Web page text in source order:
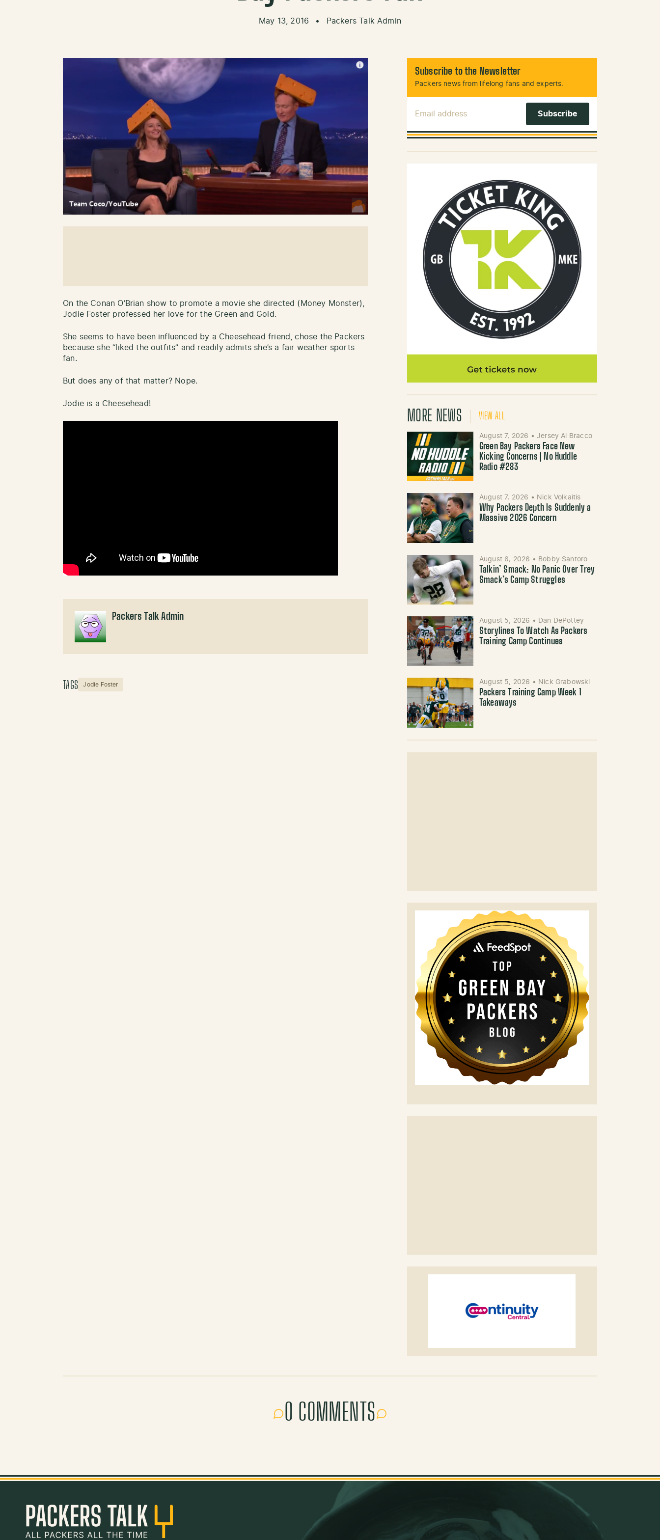
May 13, 2016 • Packers Talk Admin
On the Conan O’Brian show to promote a movie she directed (Money Monster),
Jodie Foster professed her love for the Green and Gold.
She seems to have been influenced by a Cheesehead friend, chose the Packers
because she “liked the outfits” and readily admits she’s a fair weather sports
fan.
But does any of that matter? Nope.
Jodie is a Cheesehead!
Packers Talk Admin
TAGS Jodie Foster
Subscribe to the Newsletter
Packers news from lifelong fans and experts.
MORE NEWS VIEW ALL
August 7, 2026 • Jersey Al Bracco
Green Bay Packers Face New
Kicking Concerns | No Huddle
Radio #283
August 7, 2026 • Nick Volkaitis
Why Packers Depth Is Suddenly a
Massive 2026 Concern
August 6, 2026 • Bobby Santoro
Talkin’ Smack: No Panic Over Trey
Smack’s Camp Struggles
August 5, 2026 • Dan DePottey
Storylines To Watch As Packers
Training Camp Continues
August 5, 2026 • Nick Grabowski
Packers Training Camp Week 1
Takeaways
0 COMMENTS